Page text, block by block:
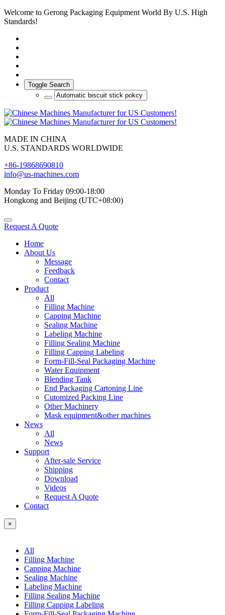
Welcome to Gerong Packaging Equipment World By U.S. High
Standards!
Toggle Search
MADE IN CHINA
U.S. STANDARDS WORLDWIDE
+86-19868690810
info@us-machines.com
Monday To Friday 09:00-18:00
Hongkong and Beijing (UTC+08:00)
Request A Quote
Home
About Us
Message
Feedback
Contact
Product
All
Filling Machine
Capping Machine
Sealing Machine
Labeling Machine
Filling Sealing Machine
Filling Capping Labeling
Form-Fill-Seal Packaging Machine
Water Equipment
Blending Tank
End Packaging Cartoning Line
Cutomized Packing Line
Other Machinery
Mask equipment&other machines
News
All
News
Support
After-sale Service
Shipping
Download
Videos
Request A Quote
Contact
×
All
Filling Machine
Capping Machine
Sealing Machine
Labeling Machine
Filling Sealing Machine
Filling Capping Labeling